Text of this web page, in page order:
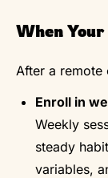
When Your
After a
Enroll in
Weekly
steady
variables,